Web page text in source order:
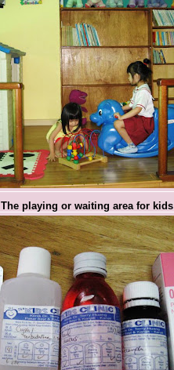
The playing or waiting area for kids